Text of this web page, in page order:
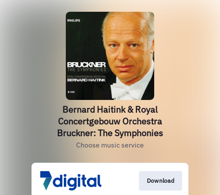
Bernard Haitink & Royal
Concertgebouw Orchestra
Bruckner: The Symphonies
Choose music service
Download